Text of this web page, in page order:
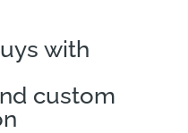
with
custom